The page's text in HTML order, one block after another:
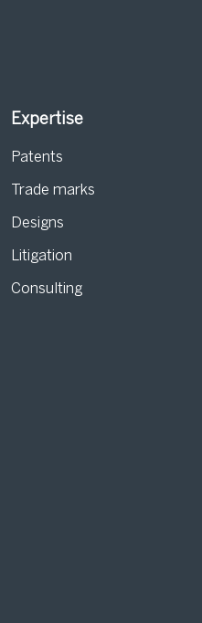
Expertise
Patents
Trade marks
Designs
Litigation
Consulting